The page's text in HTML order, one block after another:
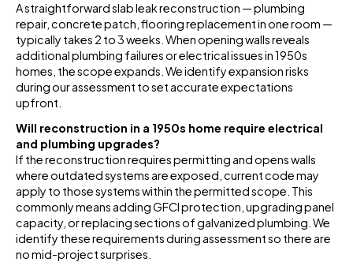
A straightforward slab leak reconstruction — plumbing
repair, concrete patch, flooring replacement in one room —
typically takes 2 to 3 weeks. When opening walls reveals
additional plumbing failures or electrical issues in 1950s
homes, the scope expands. We identify expansion risks
during our assessment to set accurate expectations
upfront.
Will reconstruction in a 1950s home require electrical
and plumbing upgrades?
If the reconstruction requires permitting and opens walls
where outdated systems are exposed, current code may
apply to those systems within the permitted scope. This
commonly means adding GFCI protection, upgrading panel
capacity, or replacing sections of galvanized plumbing. We
identify these requirements during assessment so there are
no mid-project surprises.